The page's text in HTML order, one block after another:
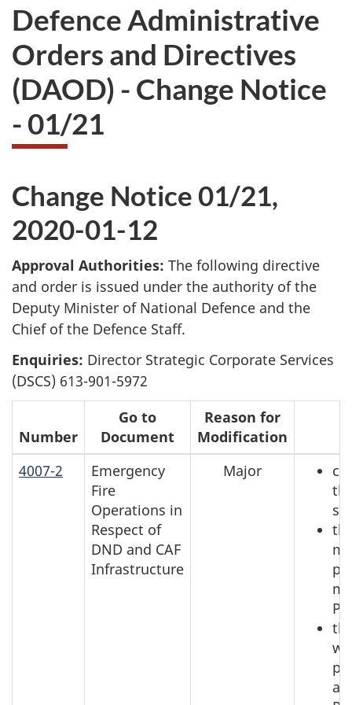
Defence Administrative
Orders and Directives
(DAOD) - Change Notice
- 01/21
Change Notice 01/21,
2020-01-12
Approval Authorities: The following directive
and order is issued under the authority of the
Deputy Minister of National Defence and the
Chief of the Defence Staff.
Enquiries: Director Strategic Corporate Services
(DSCS) 613-901-5972
Number
Go to
Document
Reason for
Modification
4007-2
Emergency
Fire
Operations in
Respect of
DND and CAF
Infrastructure
Major